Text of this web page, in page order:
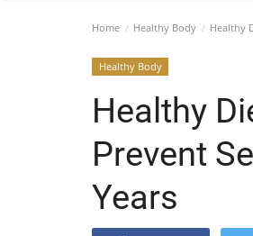
Home Healthy Body Healthy
Healthy Body
Healthy
Prevent
Years